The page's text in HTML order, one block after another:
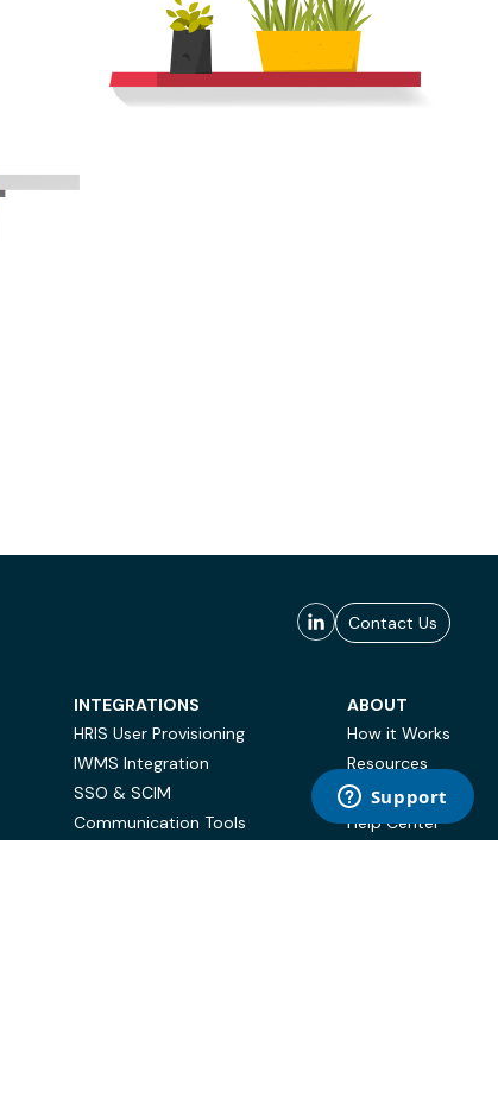
Contact Us
INTEGRATIONS
HRIS User Provisioning
IWMS Integration
SSO & SCIM
Communication Tools
ABOUT
How it Works
Resources
Case Studies
Help Center